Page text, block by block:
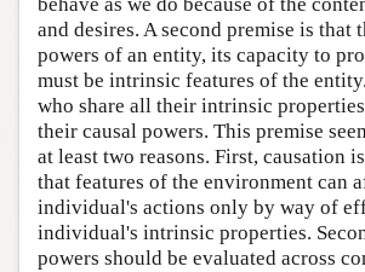
and desires. A second premise is that
powers of an entity, its capacity to
must be intrinsic features of the
who share all their intrinsic
their causal powers. This premise
at least two reasons. First, causation is
that features of the environment can
individual's actions only by way of
individual's intrinsic properties.
powers should be evaluated across